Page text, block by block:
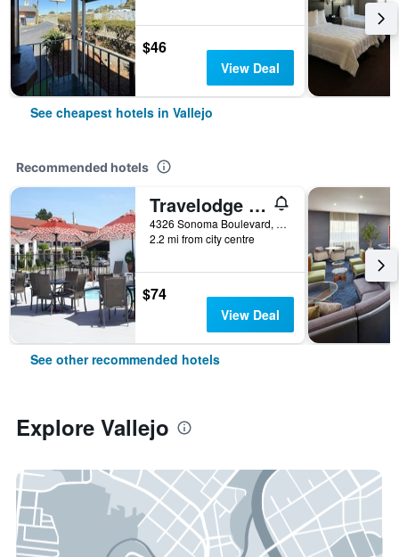
$46
View Deal
See cheapest hotels in Vallejo
Recommended hotels
Travelodge By Wyndham Vallejo
4326 Sonoma Boulevard, Vallejo, CA, United States
2.2 mi from city centre
$74
View Deal
See other recommended hotels
Explore Vallejo